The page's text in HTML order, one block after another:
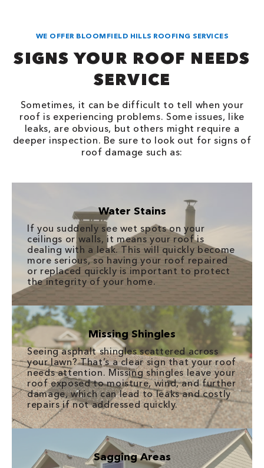
WE OFFER BLOOMFIELD HILLS ROOFING SERVICES
SIGNS YOUR ROOF NEEDS
SERVICE
Sometimes, it can be difficult to tell when your
roof is experiencing problems. Some issues, like
leaks, are obvious, but others might require a
deeper inspection. Be sure to look out for signs of
roof damage such as:
Water Stains
If you suddenly see wet spots on your
ceilings or walls, it means your roof is
dealing with a leak. This will quickly become
more serious, so having your roof repaired
or replaced quickly is important to protect
the integrity of your home.
Missing Shingles
Seeing asphalt shingles scattered across
your lawn? That’s a clear sign that your roof
needs attention. Missing shingles leave your
roof exposed to moisture, wind, and further
damage, which can lead to leaks and costly
repairs if not addressed quickly.
Sagging Areas